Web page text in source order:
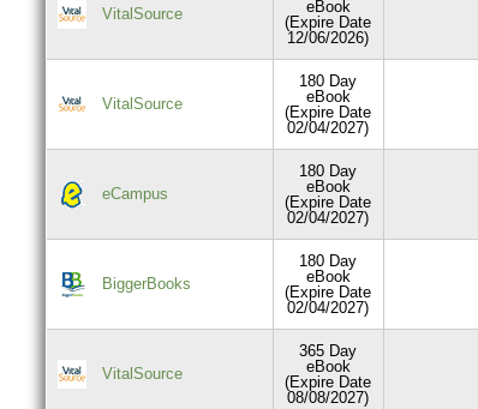
VitalSource
eBook
(Expire Date
12/06/2026)
VitalSource
180 Day
eBook
(Expire Date
02/04/2027)
eCampus
180 Day
eBook
(Expire Date
02/04/2027)
BiggerBooks
180 Day
eBook
(Expire Date
02/04/2027)
VitalSource
365 Day
eBook
(Expire Date
08/08/2027)